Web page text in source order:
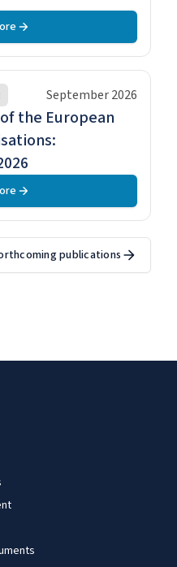
September 2026
the European
publications